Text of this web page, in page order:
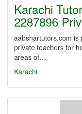
Karachi
2287896
aabshartutors.com is
private teachers for
areas of…
Karachi